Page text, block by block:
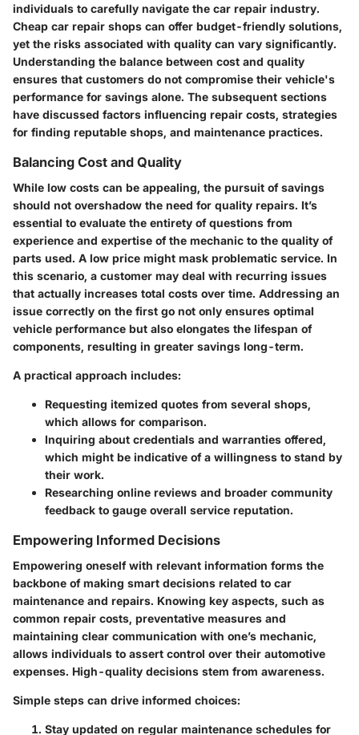
individuals to carefully navigate the car repair industry.
Cheap car repair shops can offer budget-friendly solutions,
yet the risks associated with quality can vary significantly.
Understanding the balance between cost and quality
ensures that customers do not compromise their vehicle's
performance for savings alone. The subsequent sections
have discussed factors influencing repair costs, strategies
for finding reputable shops, and maintenance practices.
Balancing Cost and Quality
While low costs can be appealing, the pursuit of savings
should not overshadow the need for quality repairs. It’s
essential to evaluate the entirety of questions from
experience and expertise of the mechanic to the quality of
parts used. A low price might mask problematic service. In
this scenario, a customer may deal with recurring issues
that actually increases total costs over time. Addressing an
issue correctly on the first go not only ensures optimal
vehicle performance but also elongates the lifespan of
components, resulting in greater savings long-term.
A practical approach includes:
Requesting itemized quotes from several shops,
which allows for comparison.
Inquiring about credentials and warranties offered,
which might be indicative of a willingness to stand by
their work.
Researching online reviews and broader community
feedback to gauge overall service reputation.
Empowering Informed Decisions
Empowering oneself with relevant information forms the
backbone of making smart decisions related to car
maintenance and repairs. Knowing key aspects, such as
common repair costs, preventative measures and
maintaining clear communication with one’s mechanic,
allows individuals to assert control over their automotive
expenses. High-quality decisions stem from awareness.
Simple steps can drive informed choices:
Stay updated on regular maintenance schedules for